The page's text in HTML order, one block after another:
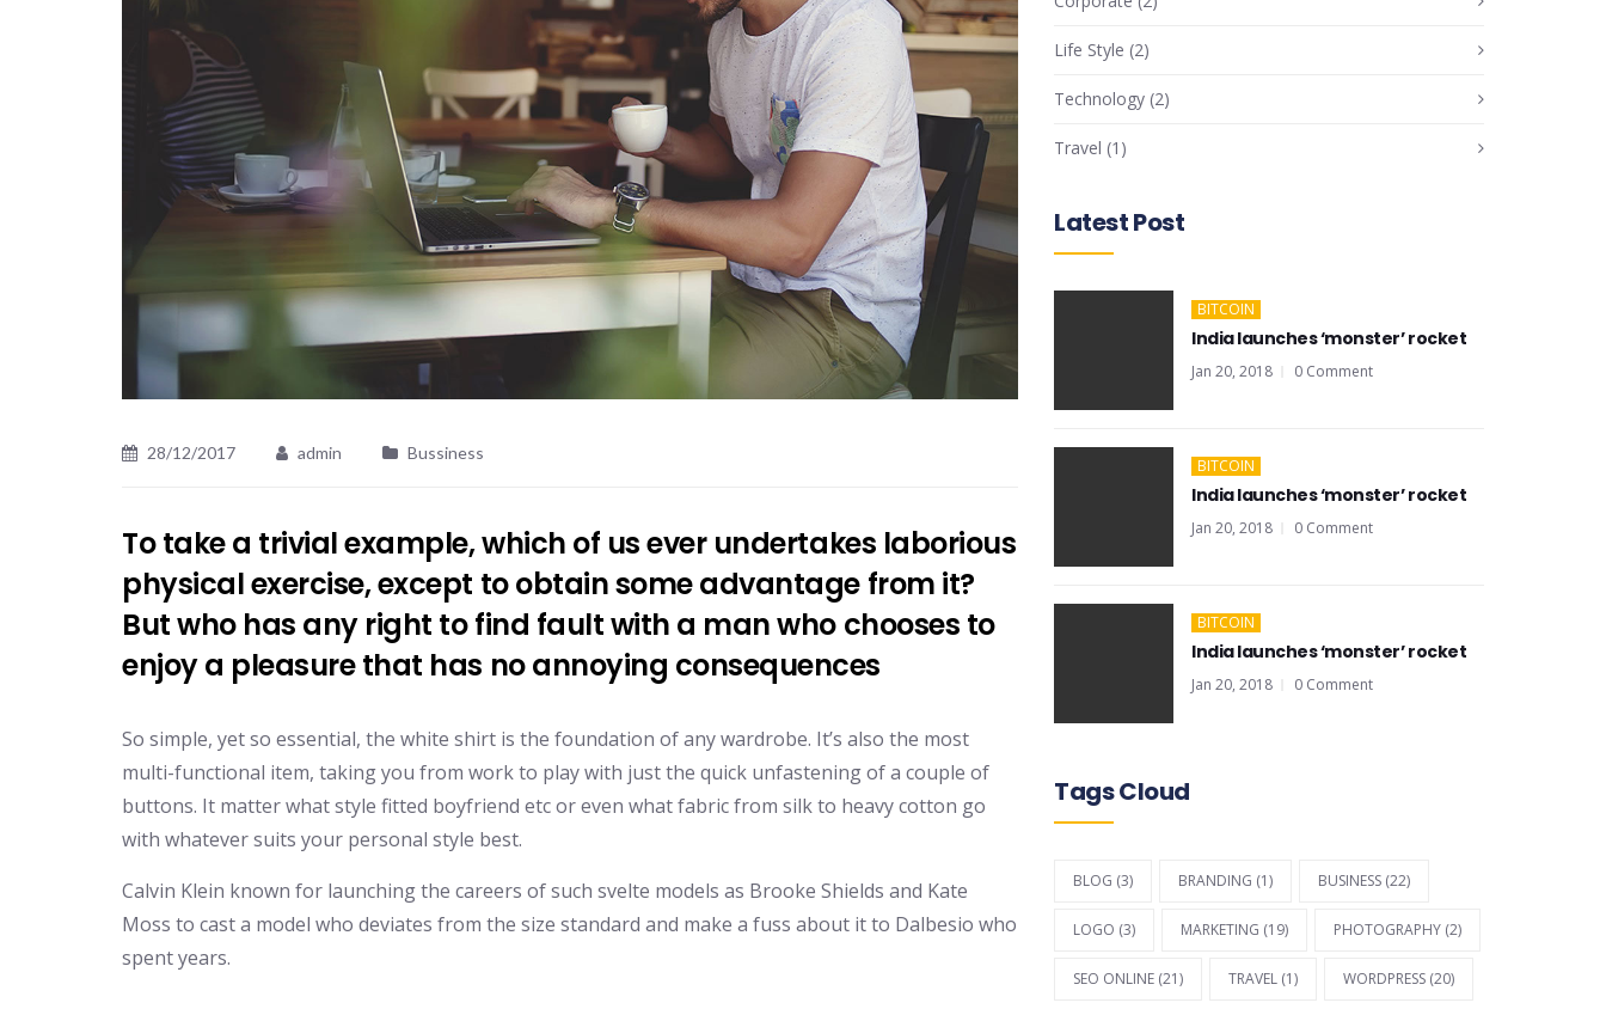
28/12/2017 admin Bussiness
To take a trivial example, which of us ever undertakes laborious
physical exercise, except to obtain some advantage from it?
But who has any right to find fault with a man who chooses to
enjoy a pleasure that has no annoying consequences
So simple, yet so essential, the white shirt is the foundation of any wardrobe. It’s also the most
multi-functional item, taking you from work to play with just the quick unfastening of a couple of
buttons. It matter what style fitted boyfriend etc or even what fabric from silk to heavy cotton go
with whatever suits your personal style best.
Calvin Klein known for launching the careers of such svelte models as Brooke Shields and Kate
Moss to cast a model who deviates from the size standard and make a fuss about it to Dalbesio who
spent years.
Life Style (2)
Technology (2)
Travel (1)
Latest Post
BITCOIN
India launches ‘monster’ rocket
Jan 20, 2018 0 Comment
BITCOIN
India launches ‘monster’ rocket
Jan 20, 2018 0 Comment
BITCOIN
India launches ‘monster’ rocket
Jan 20, 2018 0 Comment
Tags Cloud
BLOG (3) BRANDING (1) BUSINESS (22)
LOGO (3) MARKETING (19) PHOTOGRAPHY (2)
SEO ONLINE (21) TRAVEL (1) WORDPRESS (20)